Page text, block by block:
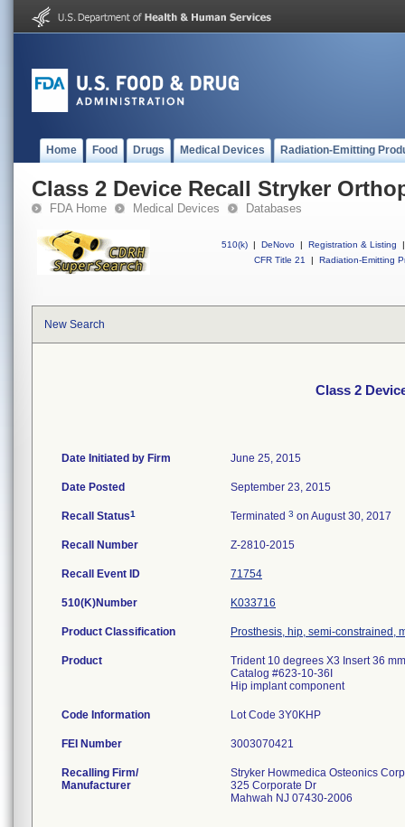
Home Food Drugs Medical Devices Radiation-Emitting
Class 2 Device Recall Stryker
FDA Home Medical Devices Databases
510(k) | DeNovo | Registration & Listing
|
CFR Title 21
| Radiation-Emitting
New Search
Class 2
Date Initiated by Firm June 25, 2015
Date Posted September 23, 2015
Recall Status1 Terminated 3 on August 30, 2017
Recall Number Z-2810-2015
Recall Event ID 71754
510(K)Number K033716
Product Classification Prosthesis, hip, semi-constrained,
Product
Trident 10 degrees X3 Insert 36
Catalog #623-10-36I
Hip implant component
Code Information Lot Code 3Y0KHP
FEI Number
Recalling Firm/
Manufacturer
Stryker Howmedica Osteonics
325 Corporate Dr
Mahwah NJ 07430-2006